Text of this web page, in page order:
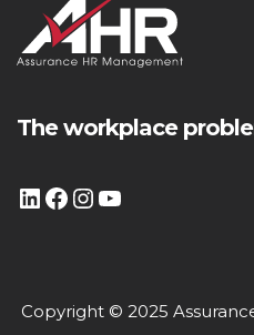
The workplace
Copyright © 2025